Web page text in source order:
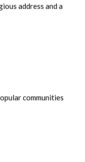
address and a
communities